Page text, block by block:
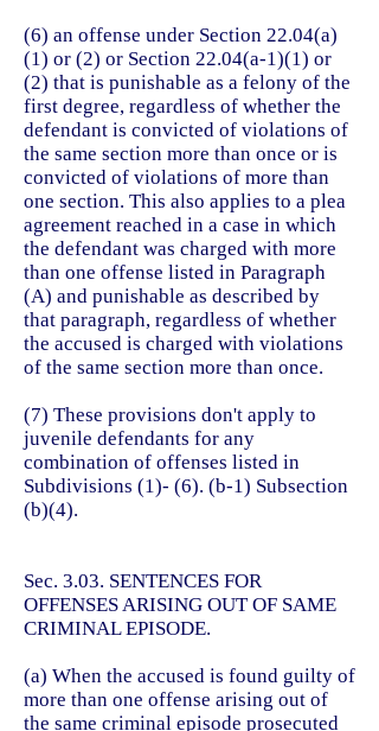
(6) an offense under Section 22.04(a)
(1) or (2) or Section 22.04(a-1)(1) or
(2) that is punishable as a felony of the
first degree, regardless of whether the
defendant is convicted of violations of
the same section more than once or is
convicted of violations of more than
one section. This also applies to a plea
agreement reached in a case in which
the defendant was charged with more
than one offense listed in Paragraph
(A) and punishable as described by
that paragraph, regardless of whether
the accused is charged with violations
of the same section more than once.
(7) These provisions don't apply to
juvenile defendants for any
combination of offenses listed in
Subdivisions (1)- (6). (b-1) Subsection
(b)(4).
Sec. 3.03. SENTENCES FOR
OFFENSES ARISING OUT OF SAME
CRIMINAL EPISODE.
(a) When the accused is found guilty of
more than one offense arising out of
the same criminal episode prosecuted